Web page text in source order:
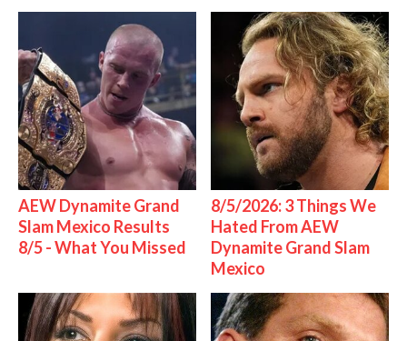
AEW Dynamite Grand
Slam Mexico Results
8/5 - What You Missed
8/5/2026: 3 Things We
Hated From AEW
Dynamite Grand Slam
Mexico